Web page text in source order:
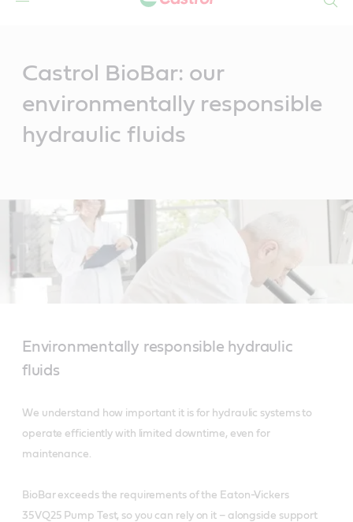
Castrol BioBar: our
environmentally responsible
hydraulic fluids
Environmentally responsible hydraulic
fluids
We understand how important it is for hydraulic systems to
operate efficiently with limited downtime, even for
maintenance.
BioBar exceeds the requirements of the Eaton-Vickers
35VQ25 Pump Test, so you can rely on it – alongside support